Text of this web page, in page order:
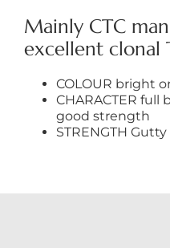
Mainly CTC
excellent clonal
COLOUR bright
CHARACTER full
good strength
STRENGTH